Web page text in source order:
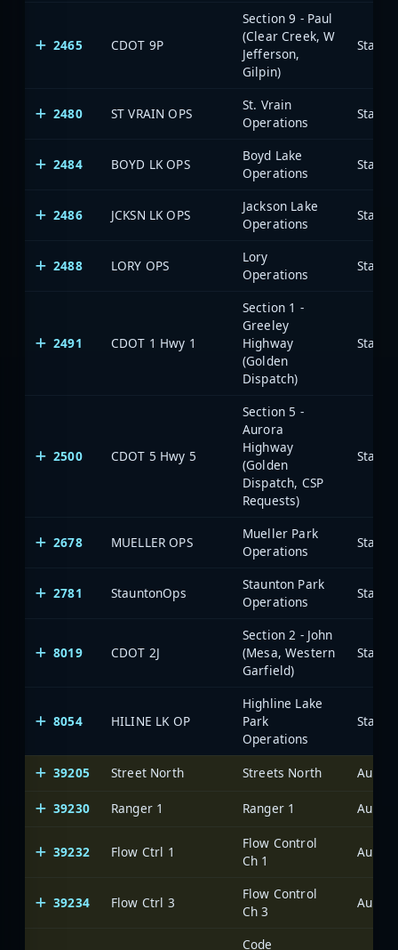
2465 CDOT 9P
Section 9 - Paul
(Clear Creek, W
Jefferson,
Gilpin)
State
2480 ST VRAIN OPS
St. Vrain
Operations
State
2484 BOYD LK OPS
Boyd Lake
Operations
State
2486 JCKSN LK OPS
Jackson Lake
Operations
State
2488 LORY OPS
Lory
Operations
State
2491 CDOT 1 Hwy 1
Section 1 -
Greeley
Highway
(Golden
Dispatch)
State
2500 CDOT 5 Hwy 5
Section 5 -
Aurora
Highway
(Golden
Dispatch, CSP
Requests)
State
2678 MUELLER OPS
Mueller Park
Operations
State
2781 StauntonOps
Staunton Park
Operations
State
8019 CDOT 2J
Section 2 - John
(Mesa, Western
Garfield)
State
8054 HILINE LK OP
Highline Lake
Park
Operations
State
39205 Street North Streets North Aurora
39230 Ranger 1 Ranger 1 Aurora
39232 Flow Ctrl 1
Flow Control
Ch 1
Aurora
39234 Flow Ctrl 3
Flow Control
Ch 3
Aurora
Code